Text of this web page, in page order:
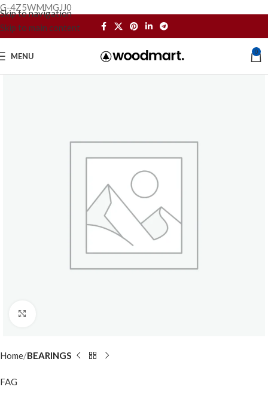
G-4Z5WMMGJJ0
Skip to navigation
Skip to main content
MENU 0
Home BEARINGS
FAG